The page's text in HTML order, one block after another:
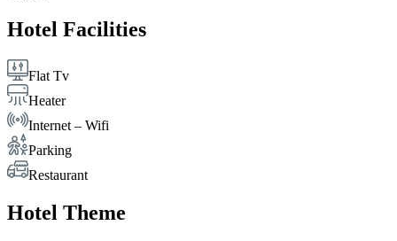
Hotel Facilities
Flat Tv
Heater
Internet – Wifi
Parking
Restaurant
Hotel Theme